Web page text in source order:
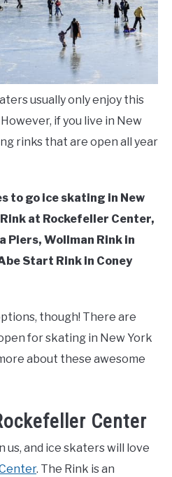
usually only enjoy this
if you live in New
rinks that are open all year
to go ice skating in New
at Rockefeller Center,
Piers, Wollman Rink in
Start Rink in Coney
though! There are
for skating in New York
about these awesome
Center
us, and ice skaters will love
. The Rink is an